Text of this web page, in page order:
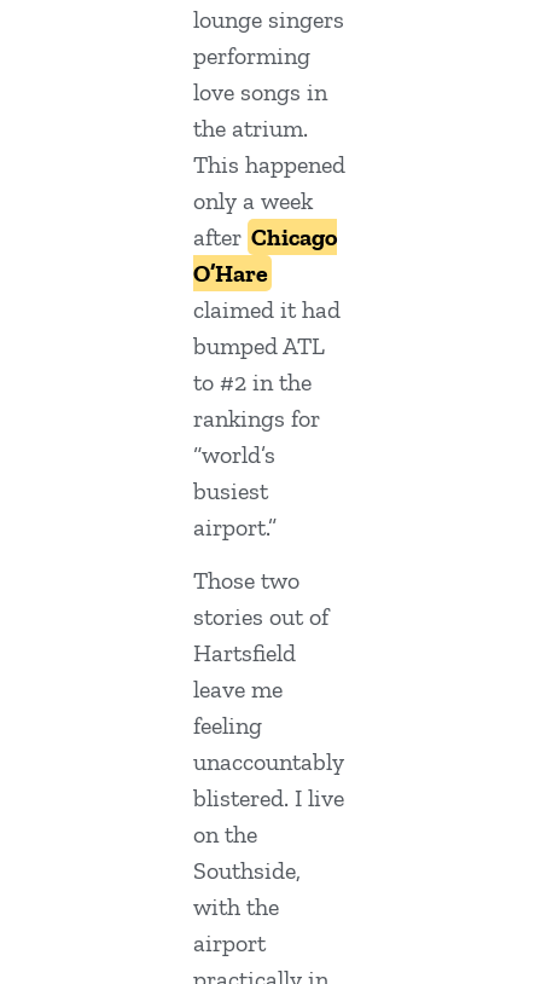
lounge singers
performing
love songs in
the atrium.
This happened
only a week
after Chicago
O’Hare
claimed it had
bumped ATL
to #2 in the
rankings for
“world’s
busiest
airport.”
Those two
stories out of
Hartsfield
leave me
feeling
unaccountably
blistered. I live
on the
Southside,
with the
airport